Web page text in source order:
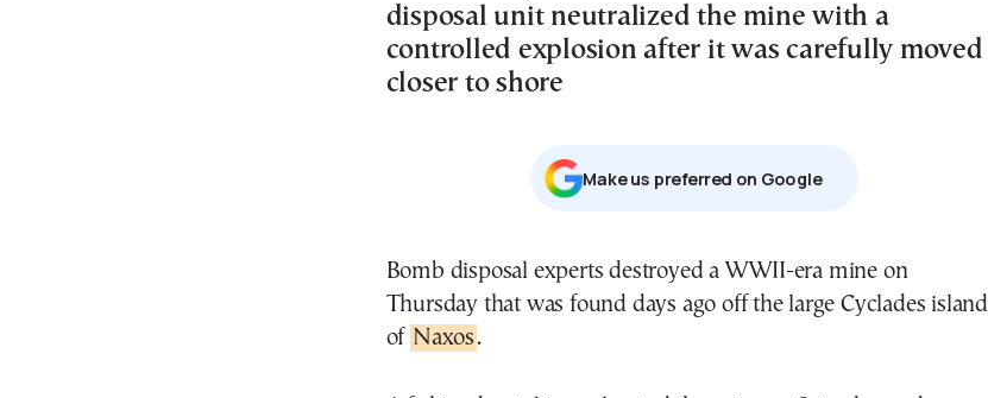
disposal unit neutralized the mine with a
controlled explosion after it was carefully moved
closer to shore
Μake us preferred on Google
Bomb disposal experts destroyed a WWII-era mine on
Thursday that was found days ago off the large Cyclades island
of Naxos.